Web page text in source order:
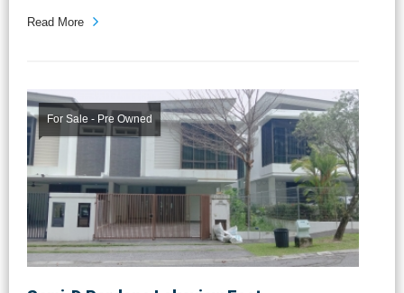
Read More
For Sale - Pre Owned